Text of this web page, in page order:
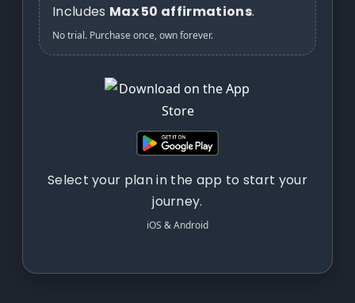
Includes Max 50 affirmations.
No trial. Purchase once, own forever.
Select your plan in the app to start your
journey.
iOS & Android